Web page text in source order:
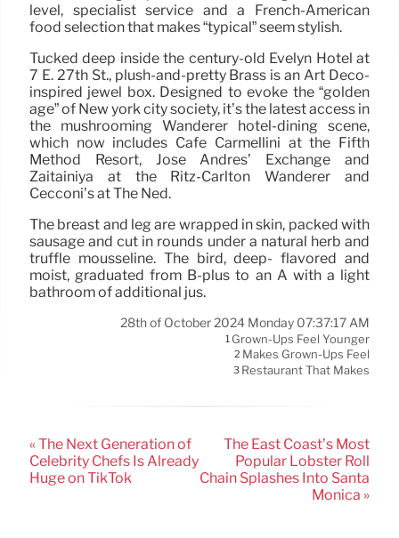
level, specialist service and a French-American
food selection that makes “typical” seem stylish.
Tucked deep inside the century-old Evelyn Hotel at
7 E. 27th St., plush-and-pretty Brass is an Art Deco-
inspired jewel box. Designed to evoke the “golden
age” of New york city society, it’s the latest access in
the mushrooming Wanderer hotel-dining scene,
which now includes Cafe Carmellini at the Fifth
Method Resort, Jose Andres’ Exchange and
Zaitainiya at the Ritz-Carlton Wanderer and
Cecconi’s at The Ned.
The breast and leg are wrapped in skin, packed with
sausage and cut in rounds under a natural herb and
truffle mousseline. The bird, deep- flavored and
moist, graduated from B-plus to an A with a light
bathroom of additional jus.
28th of October 2024 Monday 07:37:17 AM
1 Grown-Ups Feel Younger
2 Makes Grown-Ups Feel
3 Restaurant That Makes
« The Next Generation of
Celebrity Chefs Is Already
Huge on TikTok
The East Coast’s Most
Popular Lobster Roll
Chain Splashes Into Santa
Monica »